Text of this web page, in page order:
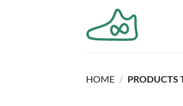
HOME / PRODUCTS